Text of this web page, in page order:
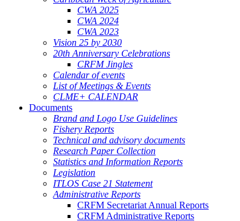
CWA 2025
CWA 2024
CWA 2023
Vision 25 by 2030
20th Anniversary Celebrations
CRFM Jingles
Calendar of events
List of Meetings & Events
CLME+ CALENDAR
Documents
Brand and Logo Use Guidelines
Fishery Reports
Technical and advisory documents
Research Paper Collection
Statistics and Information Reports
Legislation
ITLOS Case 21 Statement
Administrative Reports
CRFM Secretariat Annual Reports
CRFM Administrative Reports